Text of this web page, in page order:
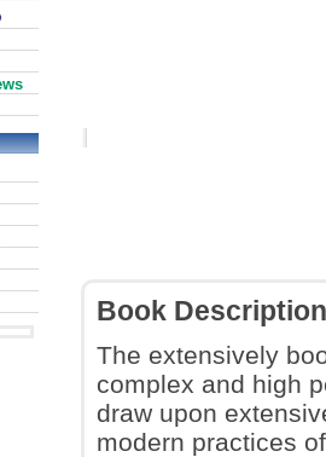
Book Description
The extensively
complex and high
draw upon
modern practices